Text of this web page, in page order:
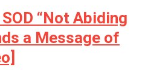
“Not Abiding
a Message of